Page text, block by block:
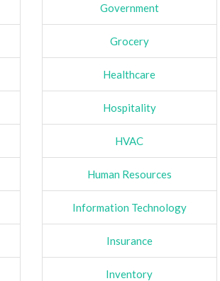
Government
Grocery
Healthcare
Hospitality
HVAC
Human Resources
Information Technology
Insurance
Inventory